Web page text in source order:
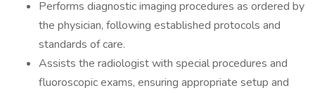
Performs diagnostic imaging procedures as ordered by
the physician, following established protocols and
standards of care.
Assists the radiologist with special procedures and
fluoroscopic exams, ensuring appropriate setup and